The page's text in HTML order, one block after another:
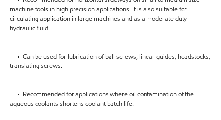
machine tools in high precision applications. It is also suitable for
circulating application in large machines and as a moderate duty
hydraulic fluid.
• Can be used for lubrication of ball screws, linear guides, headstocks,
translating screws.
• Recommended for applications where oil contamination of the
aqueous coolants shortens coolant batch life.